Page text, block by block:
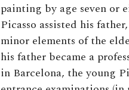
painting by age seven or
Picasso assisted his
minor elements of the
his father became a
in Barcelona, the young